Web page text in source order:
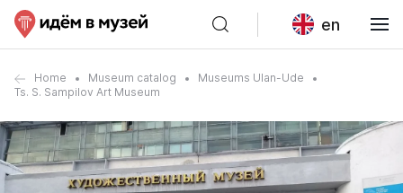
en
Home Museum catalog
Museums Ulan-Ude
Ts. S. Sampilov Art Museum